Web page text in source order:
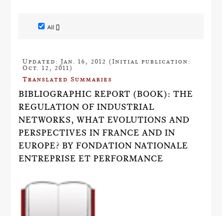
All []
Updated: Jan. 16, 2012 (Initial publication:
Oct. 12, 2011)
Translated Summaries
BIBLIOGRAPHIC REPORT (BOOK): THE
REGULATION OF INDUSTRIAL
NETWORKS, WHAT EVOLUTIONS AND
PERSPECTIVES IN FRANCE AND IN
EUROPE? BY FONDATION NATIONALE
ENTREPRISE ET PERFORMANCE